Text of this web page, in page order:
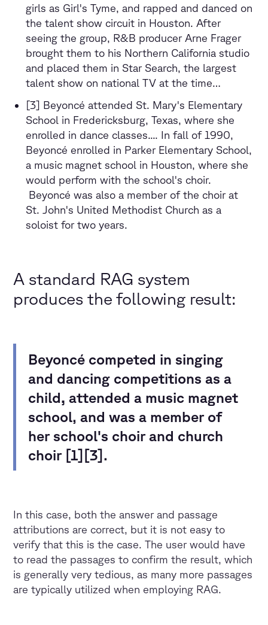
girls as Girl's Tyme, and rapped and danced on
the talent show circuit in Houston. After
seeing the group, R&B producer Arne Frager
brought them to his Northern California studio
and placed them in Star Search, the largest
talent show on national TV at the time…
[3] Beyoncé attended St. Mary's Elementary
School in Fredericksburg, Texas, where she
enrolled in dance classes.... In fall of 1990,
Beyoncé enrolled in Parker Elementary School,
a music magnet school in Houston, where she
would perform with the school's choir.
Beyoncé was also a member of the choir at
St. John's United Methodist Church as a
soloist for two years.
A standard RAG system
produces the following result:
Beyoncé competed in singing
and dancing competitions as a
child, attended a music magnet
school, and was a member of
her school's choir and church
choir [1][3].
In this case, both the answer and passage
attributions are correct, but it is not easy to
verify that this is the case. The user would have
to read the passages to confirm the result, which
is generally very tedious, as many more passages
are typically utilized when employing RAG.